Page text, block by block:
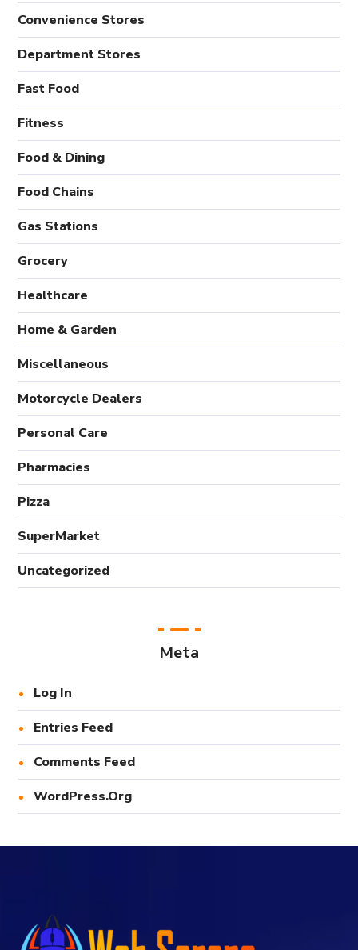
Convenience Stores
Department Stores
Fast Food
Fitness
Food & Dining
Food Chains
Gas Stations
Grocery
Healthcare
Home & Garden
Miscellaneous
Motorcycle Dealers
Personal Care
Pharmacies
Pizza
SuperMarket
Uncategorized
Meta
Log In
Entries Feed
Comments Feed
WordPress.org